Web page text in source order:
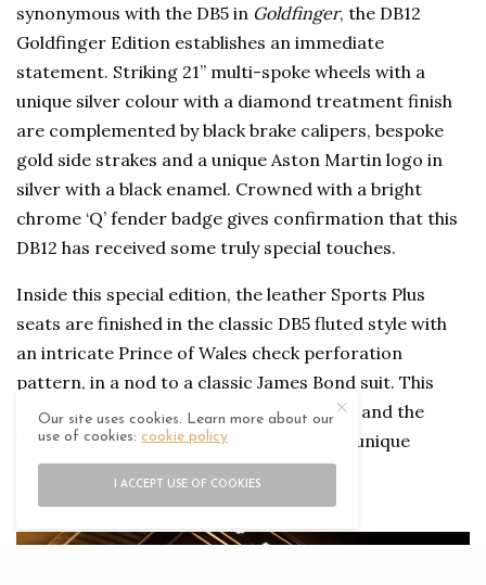
synonymous with the DB5 in Goldfinger, the DB12
Goldfinger Edition establishes an immediate
statement. Striking 21” multi-spoke wheels with a
unique silver colour with a diamond treatment finish
are complemented by black brake calipers, bespoke
gold side strakes and a unique Aston Martin logo in
silver with a black enamel. Crowned with a bright
chrome ‘Q’ fender badge gives confirmation that this
DB12 has received some truly special touches.
Inside this special edition, the leather Sports Plus
seats are finished in the classic DB5 fluted style with
an intricate Prince of Wales check perforation
pattern, in a nod to a classic James Bond suit. This
pattern extends to both the door inserts and the
headliner, as well as being etched onto a unique
treadplate. A polished sill plaque adorns
the
Our site uses cookies. Learn more about our
use of cookies:cookie policy
I ACCEPT USE OF COOKIES